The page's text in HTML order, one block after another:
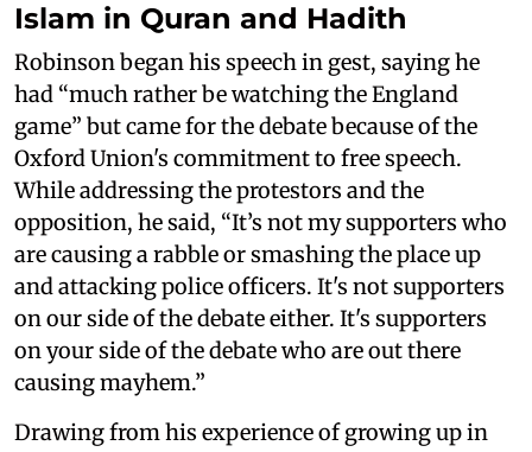
Islam in Quran and Hadith
Robinson began his speech in gest, saying he
had “much rather be watching the England
game” but came for the debate because of the
Oxford Union's commitment to free speech.
While addressing the protestors and the
opposition, he said, “It’s not my supporters who
are causing a rabble or smashing the place up
and attacking police officers. It's not supporters
on our side of the debate either. It's supporters
on your side of the debate who are out there
causing mayhem.”
Drawing from his experience of growing up in